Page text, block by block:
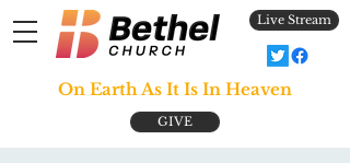
Live Stream
GIVE
On Earth As It Is In Heaven